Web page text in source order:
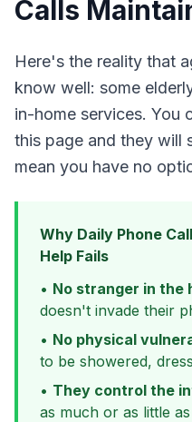
Calls
Here's the reality that
know well: some
in-home services. You
this page and they will
mean you have no
Why Daily Phone
Help Fails
• No stranger in the
doesn't invade their
• No physical
to be showered,
• They control the
as much or as little